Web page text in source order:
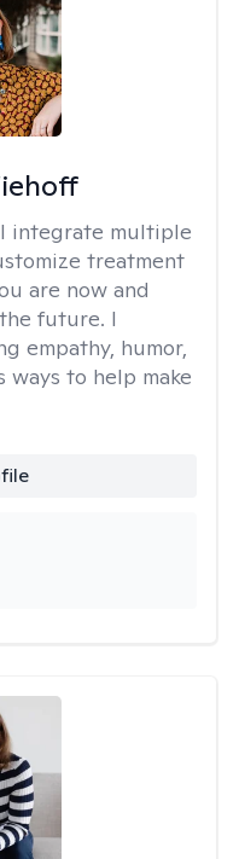
I integrate multiple
treatment
are now and
future. I
empathy, humor,
to help make